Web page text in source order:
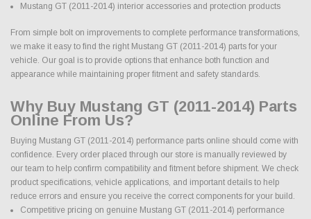
Mustang GT (2011-2014) interior accessories and protection products
From simple bolt on improvements to complete performance transformations,
we make it easy to find the right Mustang GT (2011-2014) parts for your
vehicle. Our goal is to provide options that enhance both function and
appearance while maintaining proper fitment and safety standards.
Why Buy Mustang GT (2011-2014) Parts
Online From Us?
Buying Mustang GT (2011-2014) performance parts online should come with
confidence. Every order placed through our store is manually reviewed by
our team to help confirm compatibility and fitment before shipment. We check
product specifications, vehicle applications, and important details to help
reduce errors and ensure you receive the correct components for your build.
Competitive pricing on genuine Mustang GT (2011-2014) performance